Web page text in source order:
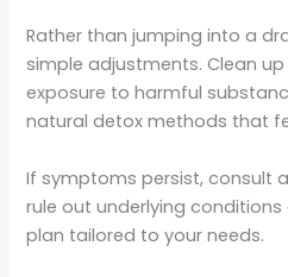
Rather than jumping into a
simple adjustments. Clean
exposure to harmful
natural detox methods that
If symptoms persist, consult
rule out underlying
plan tailored to your needs.